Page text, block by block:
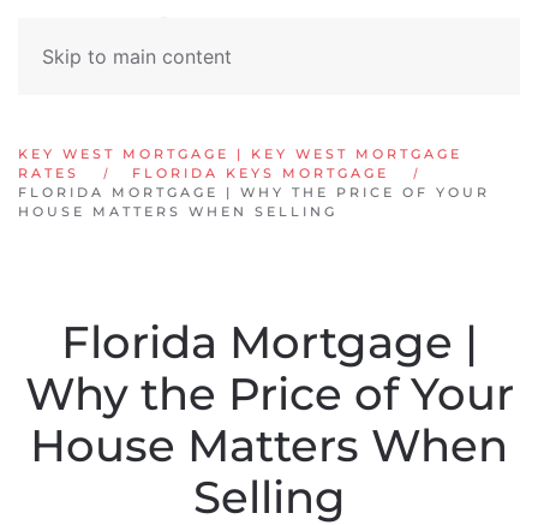
Skip to main content
KEY WEST MORTGAGE | KEY WEST MORTGAGE
RATES
FLORIDA KEYS MORTGAGE
FLORIDA MORTGAGE | WHY THE PRICE OF YOUR
HOUSE MATTERS WHEN SELLING
Florida Mortgage |
Why the Price of Your
House Matters When
Selling